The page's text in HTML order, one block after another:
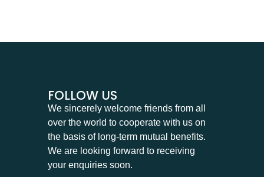
FOLLOW US
We sincerely welcome friends from all
over the world to cooperate with us on
the basis of long-term mutual benefits.
We are looking forward to receiving
your enquiries soon.